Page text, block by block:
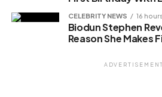
CELEBRITY NEWS 16
Biodun Stephen
Reason She Makes
ADVERTISEMENT